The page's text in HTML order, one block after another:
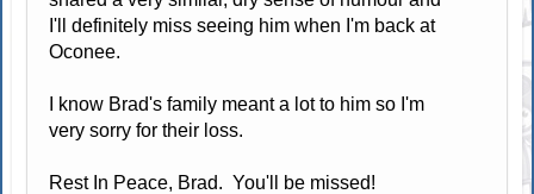
I'll definitely miss seeing him when I'm back at
Oconee.
I know Brad's family meant a lot to him so I'm
very sorry for their loss.
Rest In Peace, Brad. You'll be missed!